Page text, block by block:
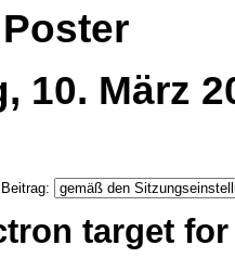
10. März
target